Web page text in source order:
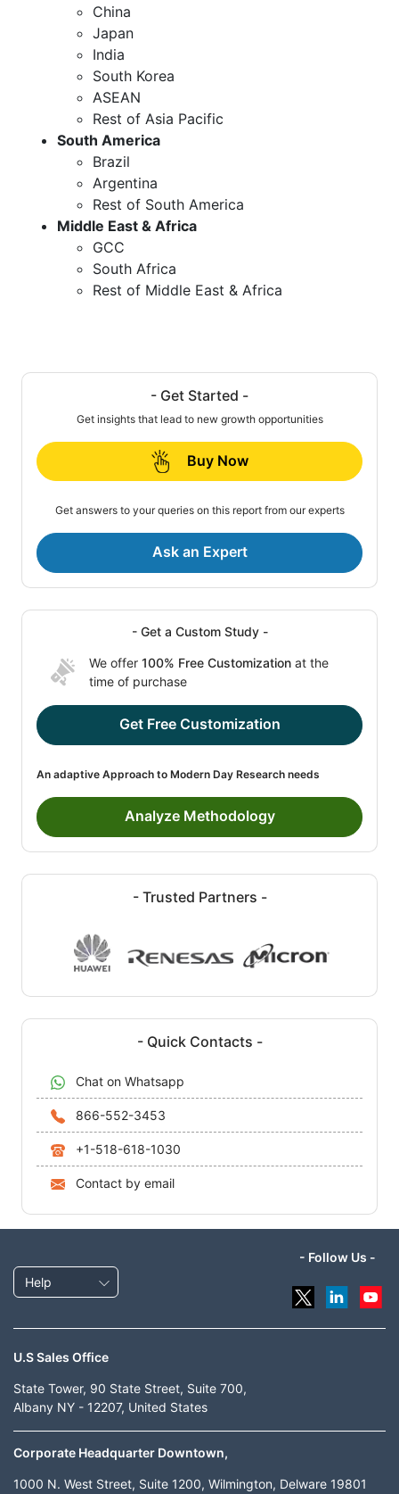
China
Japan
India
South Korea
ASEAN
Rest of Asia Pacific
South America
Brazil
Argentina
Rest of South America
Middle East & Africa
GCC
South Africa
Rest of Middle East & Africa
- Get Started -
Get insights that lead to new growth opportunities
Buy Now
Get answers to your queries on this report from our experts
Ask an Expert
- Get a Custom Study -
We offer 100% Free Customization at the
time of purchase
Get Free Customization
An adaptive Approach to Modern Day Research needs
Analyze Methodology
- Trusted Partners -
- Quick Contacts -
Chat on Whatsapp
866-552-3453
+1-518-618-1030
Contact by email
Help
- Follow Us -
U.S Sales Office
State Tower, 90 State Street, Suite 700,
Albany NY - 12207, United States
Corporate Headquarter Downtown,
1000 N. West Street, Suite 1200, Wilmington, Delware 19801